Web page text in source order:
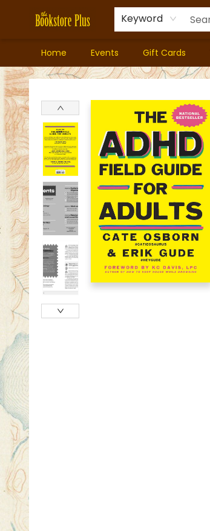
Keyword
Home Events Gift Cards
Bookstore Plus